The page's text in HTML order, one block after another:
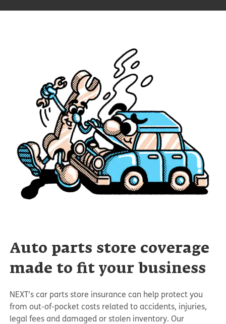
Auto parts store coverage
made to fit your business
NEXT’s car parts store insurance can help protect you
from out-of-pocket costs related to accidents, injuries,
legal fees and damaged or stolen inventory. Our